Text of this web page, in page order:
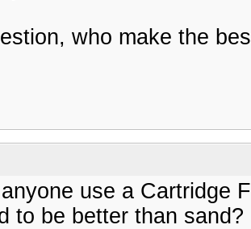
who make the
use a Cartridge
to be better than sand?